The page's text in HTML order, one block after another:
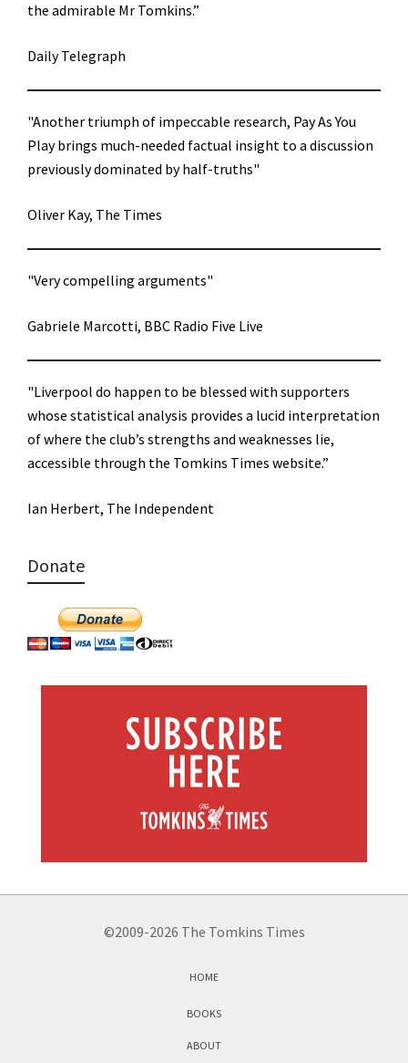
the admirable Mr Tomkins.”
Daily Telegraph
"Another triumph of impeccable research, Pay As You
Play brings much-needed factual insight to a discussion
previously dominated by half-truths"
Oliver Kay, The Times
"Very compelling arguments"
Gabriele Marcotti, BBC Radio Five Live
"Liverpool do happen to be blessed with supporters
whose statistical analysis provides a lucid interpretation
of where the club’s strengths and weaknesses lie,
accessible through the Tomkins Times website.”
Ian Herbert, The Independent
Donate
©2009-2026 The Tomkins Times
HOME
BOOKS
ABOUT